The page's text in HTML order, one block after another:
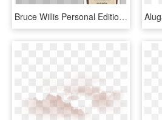
Bruce Willis Personal Edition Eau De Parfum 50ml - Perfume, HD Png Download